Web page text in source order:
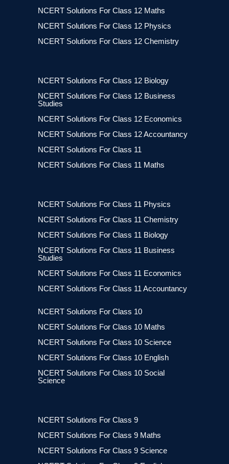
NCERT Solutions For Class 12 Maths
NCERT Solutions For Class 12 Physics
NCERT Solutions For Class 12 Chemistry
NCERT Solutions For Class 12 Biology
NCERT Solutions For Class 12 Business
Studies
NCERT Solutions For Class 12 Economics
NCERT Solutions For Class 12 Accountancy
NCERT Solutions For Class 11
NCERT Solutions For Class 11 Maths
NCERT Solutions For Class 11 Physics
NCERT Solutions For Class 11 Chemistry
NCERT Solutions For Class 11 Biology
NCERT Solutions For Class 11 Business
Studies
NCERT Solutions For Class 11 Economics
NCERT Solutions For Class 11 Accountancy
NCERT Solutions For Class 10
NCERT Solutions For Class 10 Maths
NCERT Solutions For Class 10 Science
NCERT Solutions For Class 10 English
NCERT Solutions For Class 10 Social
Science
NCERT Solutions For Class 9
NCERT Solutions For Class 9 Maths
NCERT Solutions For Class 9 Science